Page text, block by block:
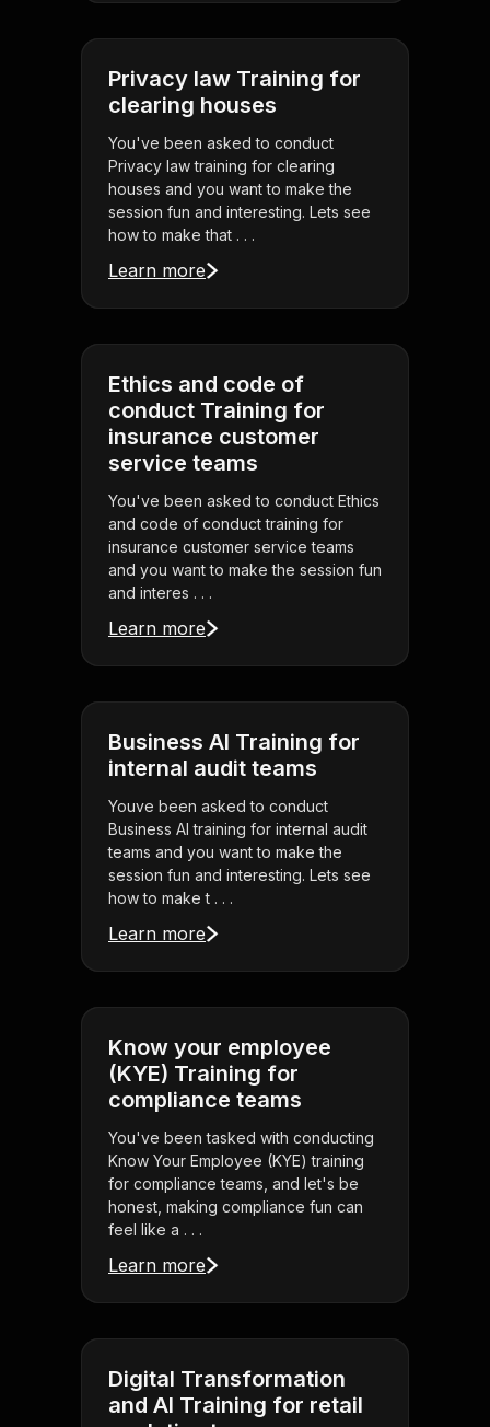
Privacy law Training for
clearing houses
You've been asked to conduct
Privacy law training for clearing
houses and you want to make the
session fun and interesting. Lets see
how to make that . . .
Learn more
Ethics and code of
conduct Training for
insurance customer
service teams
You've been asked to conduct Ethics
and code of conduct training for
insurance customer service teams
and you want to make the session fun
and interes . . .
Learn more
Business AI Training for
internal audit teams
Youve been asked to conduct
Business AI training for internal audit
teams and you want to make the
session fun and interesting. Lets see
how to make t . . .
Learn more
Know your employee
(KYE) Training for
compliance teams
You've been tasked with conducting
Know Your Employee (KYE) training
for compliance teams, and let's be
honest, making compliance fun can
feel like a . . .
Learn more
Digital Transformation
and AI Training for retail